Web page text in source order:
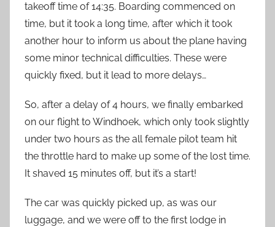
takeoff time of 14:35. Boarding commenced on
time, but it took a long time, after which it took
another hour to inform us about the plane having
some minor technical difficulties. These were
quickly fixed, but it lead to more delays…
So, after a delay of 4 hours, we finally embarked
on our flight to Windhoek, which only took slightly
under two hours as the all female pilot team hit
the throttle hard to make up some of the lost time.
It shaved 15 minutes off, but it’s a start!
The car was quickly picked up, as was our
luggage, and we were off to the first lodge in